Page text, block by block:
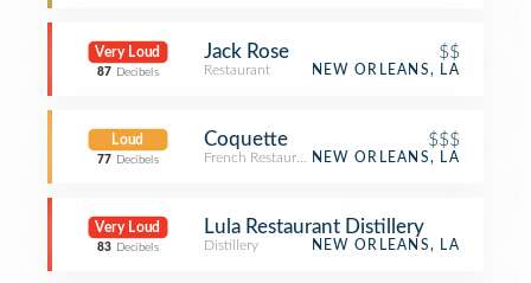
Very Loud
87 Decibels
Jack Rose $$
Restaurant NEW ORLEANS, LA
Loud
77 Decibels
Coquette $$$
French RestaurantNEW ORLEANS, LA
Very Loud
83 Decibels
Lula Restaurant Distillery
Distillery NEW ORLEANS, LA